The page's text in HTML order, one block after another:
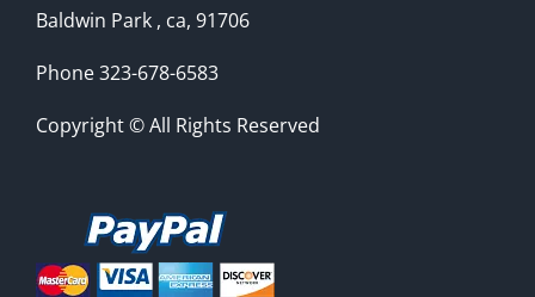
Baldwin Park , ca, 91706
Phone 323-678-6583
Copyright © All Rights Reserved